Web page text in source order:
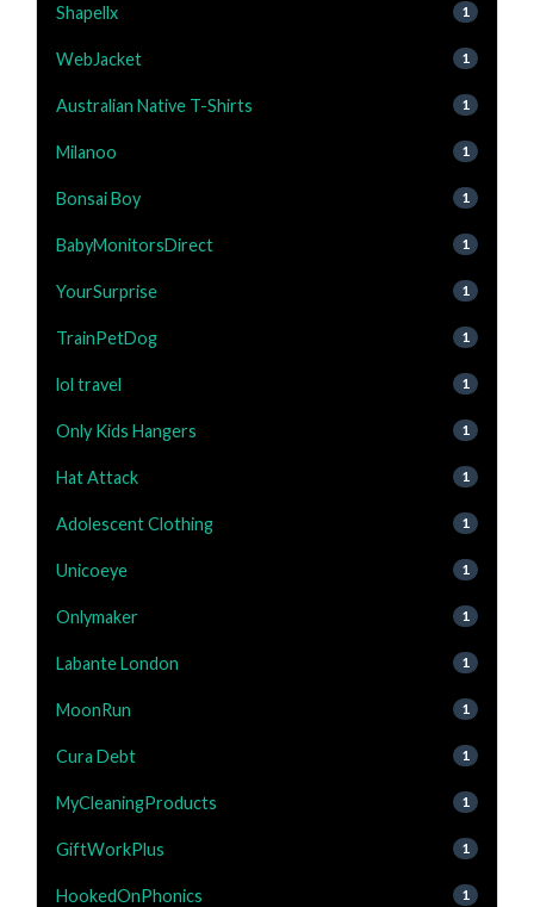
Shapellx 1
WebJacket 1
Australian Native T-Shirts 1
Milanoo 1
Bonsai Boy 1
BabyMonitorsDirect 1
YourSurprise 1
TrainPetDog 1
lol travel 1
Only Kids Hangers 1
Hat Attack 1
Adolescent Clothing 1
Unicoeye 1
Onlymaker 1
Labante London 1
MoonRun 1
Cura Debt 1
MyCleaningProducts 1
GiftWorkPlus 1
HookedOnPhonics 1